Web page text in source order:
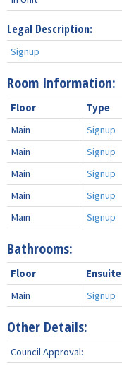
Legal Description:
Signup
Room Information:
Floor Type
Main
Signup
Main
Signup
Main
Signup
Main
Signup
Main
Signup
Bathrooms:
Floor Ensuite
Main
Signup
Other Details:
Council Approval: